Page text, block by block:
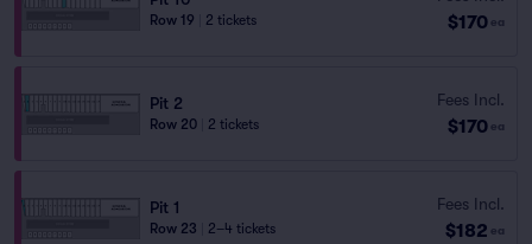
Row 19 2 tickets $170 ea
Pit 2
Row 20 2 tickets
Fees Incl.
$170 ea
Pit 1
Row 23 2–4 tickets
Fees Incl.
$182 ea